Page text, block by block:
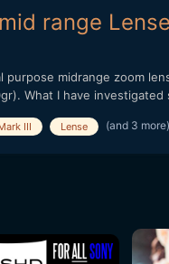
range
midrange zoom
What I have
III Lense (and 3 more)